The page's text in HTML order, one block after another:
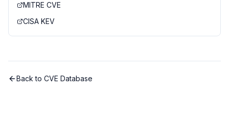
MITRE CVE
CISA KEV
Back to CVE Database